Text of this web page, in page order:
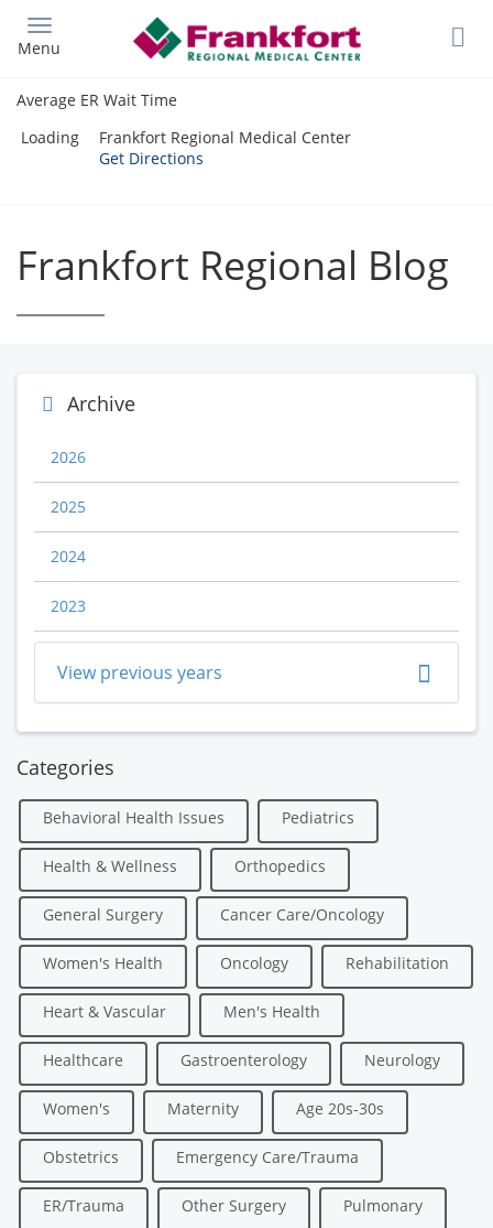
main
Menu
Average ER Wait Time
Loading
Frankfort Regional Medical Center
Get Directions
Frankfort Regional Blog
Archive
2026
2025
2024
2023
View previous years
Categories
Behavioral Health Issues Pediatrics
Health & Wellness Orthopedics
General Surgery Cancer Care/Oncology
Women's Health Oncology Rehabilitation
Heart & Vascular Men's Health
Healthcare Gastroenterology Neurology
Women's Maternity Age 20s-30s
Obstetrics Emergency Care/Trauma
ER/Trauma Other Surgery Pulmonary